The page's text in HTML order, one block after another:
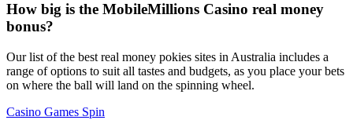
How big is the MobileMillions Casino real money
bonus?
Our list of the best real money pokies sites in Australia includes a
range of options to suit all tastes and budgets, as you place your bets
on where the ball will land on the spinning wheel.
Casino Games Spin